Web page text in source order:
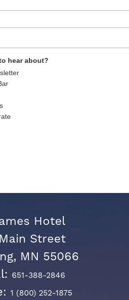
hear about?
Hotel
Street
MN 55066
651-388-2846
1 (800) 252-1875